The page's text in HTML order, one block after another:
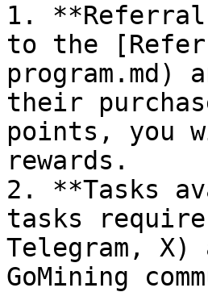
1.
to the
program.md)
their
points, you
rewards.
2. **Tasks
tasks
Telegram, X)
GoMining